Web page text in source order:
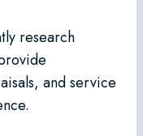
research
and service